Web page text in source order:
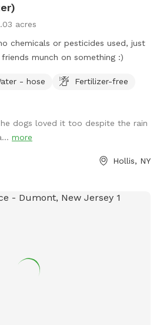
acres
chemicals or pesticides used, just
munch on something :)
- hose
Fertilizer-free
dogs loved it too despite the rain
more
Hollis, NY